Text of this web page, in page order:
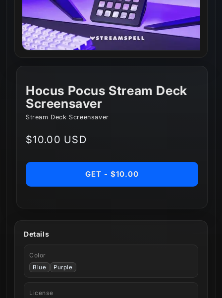
Hocus Pocus Stream Deck
Screensaver
Stream Deck Screensaver
Regular
$10.00 USD
GET - $10.00
Details
Color
Blue Purple
License